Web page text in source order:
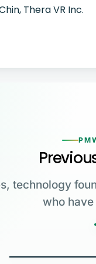
Thera VR Inc.
technology
who
Max Planck Institute
Carl June